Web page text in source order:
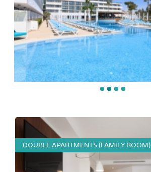
DOUBLE APARTMENTS (FAMILY ROOM)